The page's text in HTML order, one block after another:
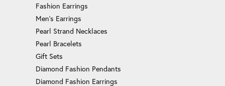
Fashion Earrings
Men's Earrings
Pearl Strand Necklaces
Pearl Bracelets
Gift Sets
Diamond Fashion Pendants
Diamond Fashion Earrings